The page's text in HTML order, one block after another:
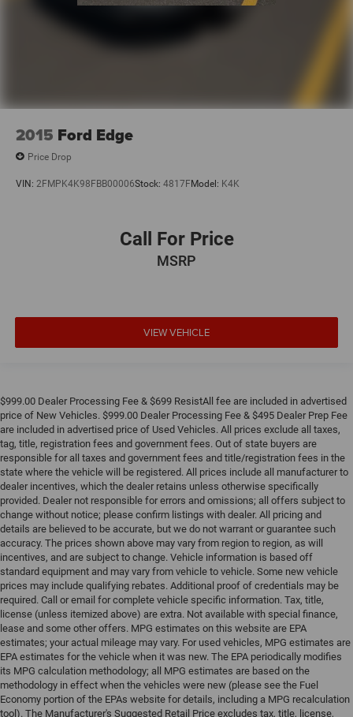
2015 Ford Edge
Price Drop
VIN: 2FMPK4K98FBB00006Stock: 4817FModel: K4K
Call For Price
MSRP
VIEW VEHICLE
$999.00 Dealer Processing Fee & $699 ResistAll fee are included in advertised
price of New Vehicles. $999.00 Dealer Processing Fee & $495 Dealer Prep Fee
are included in advertised price of Used Vehicles. All prices exclude all taxes,
tag, title, registration fees and government fees. Out of state buyers are
responsible for all taxes and government fees and title/registration fees in the
state where the vehicle will be registered. All prices include all manufacturer to
dealer incentives, which the dealer retains unless otherwise specifically
provided. Dealer not responsible for errors and omissions; all offers subject to
change without notice; please confirm listings with dealer. All pricing and
details are believed to be accurate, but we do not warrant or guarantee such
accuracy. The prices shown above may vary from region to region, as will
incentives, and are subject to change. Vehicle information is based off
standard equipment and may vary from vehicle to vehicle. Some new vehicle
prices may include qualifying rebates. Additional proof of credentials may be
required. Call or email for complete vehicle specific information. Tax, title,
license (unless itemized above) are extra. Not available with special finance,
lease and some other offers. MPG estimates on this website are EPA
estimates; your actual mileage may vary. For used vehicles, MPG estimates are
EPA estimates for the vehicle when it was new. The EPA periodically modifies
its MPG calculation methodology; all MPG estimates are based on the
methodology in effect when the vehicles were new (please see the Fuel
Economy portion of the EPAs website for details, including a MPG recalculation
tool). The Manufacturer's Suggested Retail Price excludes tax, title, license,